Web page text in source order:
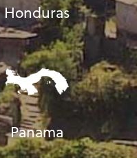
Honduras
Panama